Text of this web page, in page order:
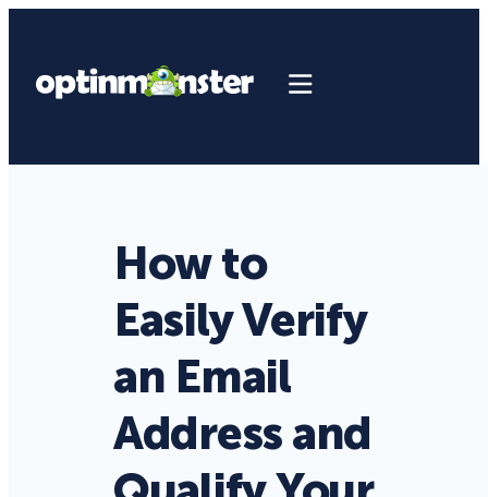
How to
Easily Verify
an Email
Address and